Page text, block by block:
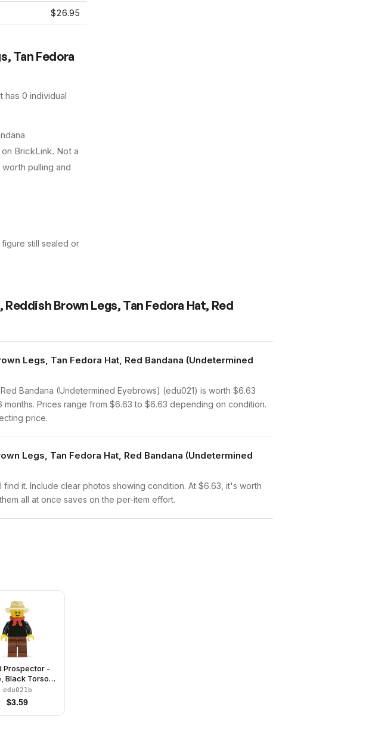
$26.95
Tan Fedora
has 0 individual
BrickLink. Not a
pulling and
still sealed or
Brown Legs, Tan Fedora Hat, Red
Legs, Tan Fedora Hat, Red Bandana (Undetermined
Bandana (Undetermined Eyebrows) (edu021) is worth $6.63
Prices range from $6.63 to $6.63 depending on condition.
price.
Legs, Tan Fedora Hat, Red Bandana (Undetermined
it. Include clear photos showing condition. At $6.63, it's worth
all at once saves on the per-item effort.
Prospector -
Black Torso,
Brown Legs,
Hat, Red
Reddish
Eyebrows
edu021b
$3.59